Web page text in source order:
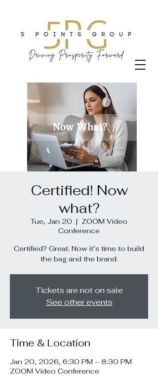
Certified! Now
what?
Tue, Jan 20
  |
ZOOM Video
Conference
Certified? Great. Now it’s time to build
the bag and the brand.
Tickets are not on sale
See other events
Time & Location
Jan 20, 2026, 6:30 PM – 8:30 PM
ZOOM Video Conference